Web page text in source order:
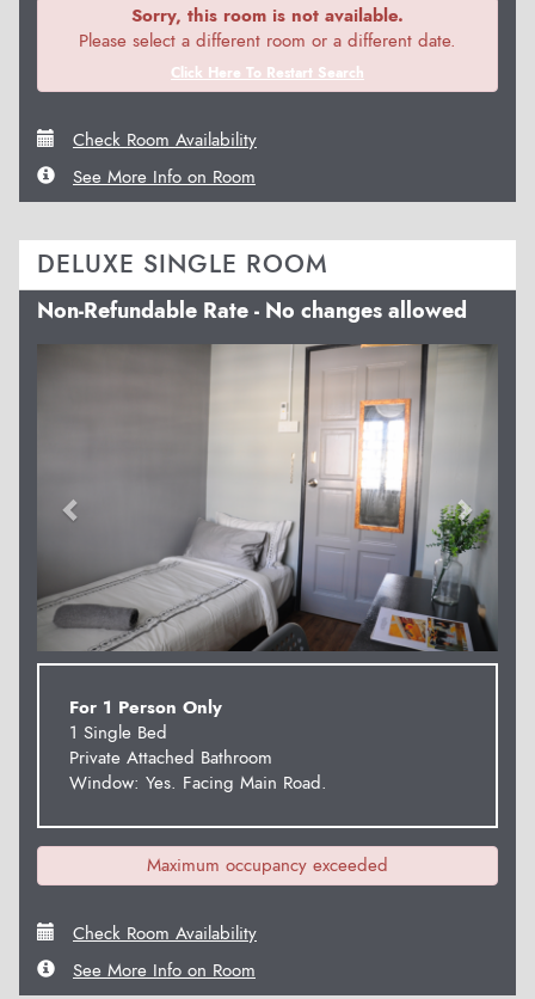
Sorry, this room is not available.
Please select a different room or a different date.
Click Here To Restart Search
Check Room Availability
See More Info on Room
DELUXE SINGLE ROOM
Non-Refundable Rate - No changes allowed
Next
For 1 Person Only
1 Single Bed
Private Attached Bathroom
Window: Yes. Facing Main Road.
Maximum occupancy exceeded
Check Room Availability
See More Info on Room